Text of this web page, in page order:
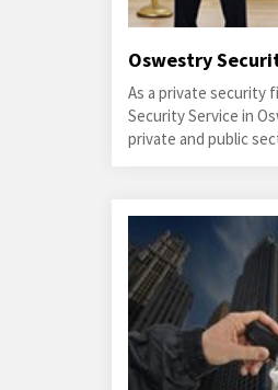
Oswestry
As a private security
Security Service in
private and public